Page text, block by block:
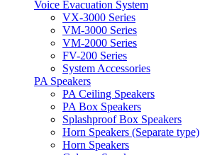
Voice Evacuation System
VX-3000 Series
VM-3000 Series
VM-2000 Series
FV-200 Series
System Accessories
PA Speakers
PA Ceiling Speakers
PA Box Speakers
Splashproof Box Speakers
Horn Speakers (Separate type)
Horn Speakers